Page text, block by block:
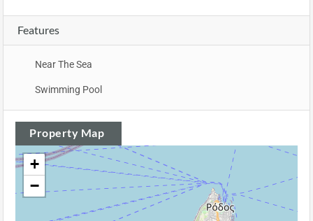
Features
Near The Sea
Swimming Pool
Property Map
+
−